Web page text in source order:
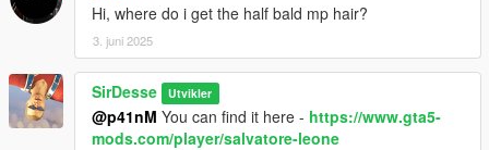
Hi, where do i get the half bald mp hair?
3. juni 2025
SirDesse Utvikler
@p41nM You can find it here - https://www.gta5-
mods.com/player/salvatore-leone